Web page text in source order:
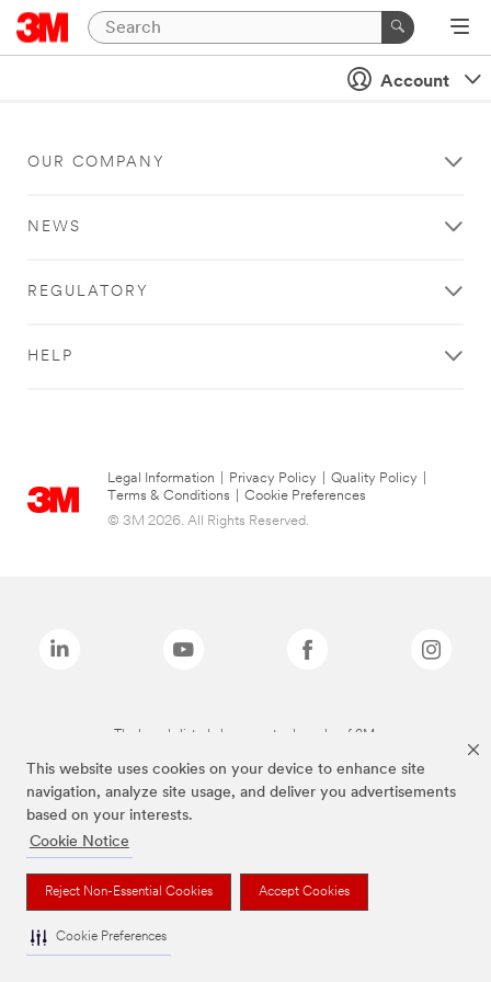
This website uses cookies on your device to enhance site
navigation, analyze site usage, and deliver you advertisements
based on your interests.
Cookie Notice
Reject Non-Essential Cookies Accept Cookies
Cookie Preferences
Account
OUR COMPANY
NEWS
REGULATORY
HELP
Legal Information Privacy Policy Quality Policy
Terms & Conditions
Cookie Preferences
© 3M 2026. All Rights Reserved.
The brands listed above are trademarks of 3M.